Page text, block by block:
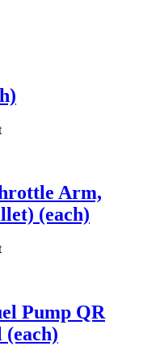
Arm,
(each)
Pump QR
(each)